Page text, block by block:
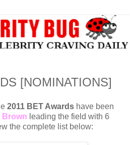
[NOMINATIONS]
2011 BET Awardshave been
Brown leading the field with 6
the complete list below: